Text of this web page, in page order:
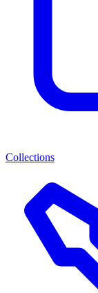
Collections